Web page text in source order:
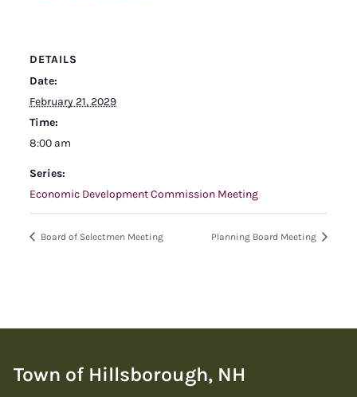
DETAILS
Date:
February 21, 2029
Time:
8:00 am
Series:
Economic Development Commission Meeting
Board of Selectmen Meeting Planning Board Meeting
Town of Hillsborough, NH